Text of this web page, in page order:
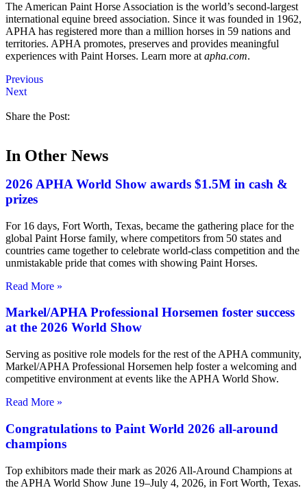
The American Paint Horse Association is the world’s second-largest
international equine breed association. Since it was founded in 1962,
APHA has registered more than a million horses in 59 nations and
territories. APHA promotes, preserves and provides meaningful
experiences with Paint Horses. Learn more at apha.com.
Previous
Next
Share the Post:
In Other News
2026 APHA World Show awards $1.5M in cash &
prizes
For 16 days, Fort Worth, Texas, became the gathering place for the
global Paint Horse family, where competitors from 50 states and
countries came together to celebrate world-class competition and the
unmistakable pride that comes with showing Paint Horses.
Read More »
Markel/APHA Professional Horsemen foster success
at the 2026 World Show
Serving as positive role models for the rest of the APHA community,
Markel/APHA Professional Horsemen help foster a welcoming and
competitive environment at events like the APHA World Show.
Read More »
Congratulations to Paint World 2026 all-around
champions
Top exhibitors made their mark as 2026 All-Around Champions at
the APHA World Show June 19–July 4, 2026, in Fort Worth, Texas.